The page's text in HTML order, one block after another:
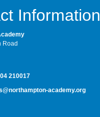
Information
Road
210017
academy.org